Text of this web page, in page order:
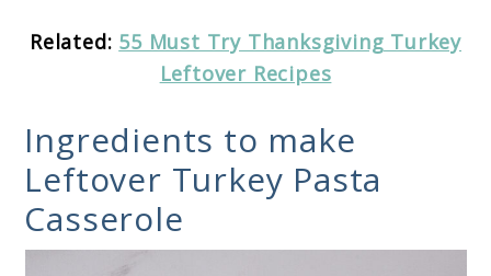
Related: 55 Must Try Thanksgiving Turkey
Leftover Recipes
Ingredients to make
Leftover Turkey Pasta
Casserole